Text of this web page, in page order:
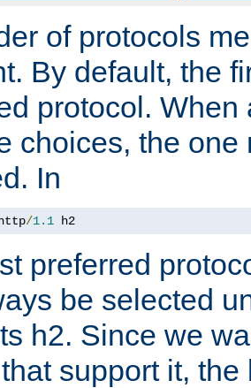
of protocols
By default, the
protocol. When
choices, the one
In
/1.1 h2
preferred
be selected
h2. Since we
support it, the